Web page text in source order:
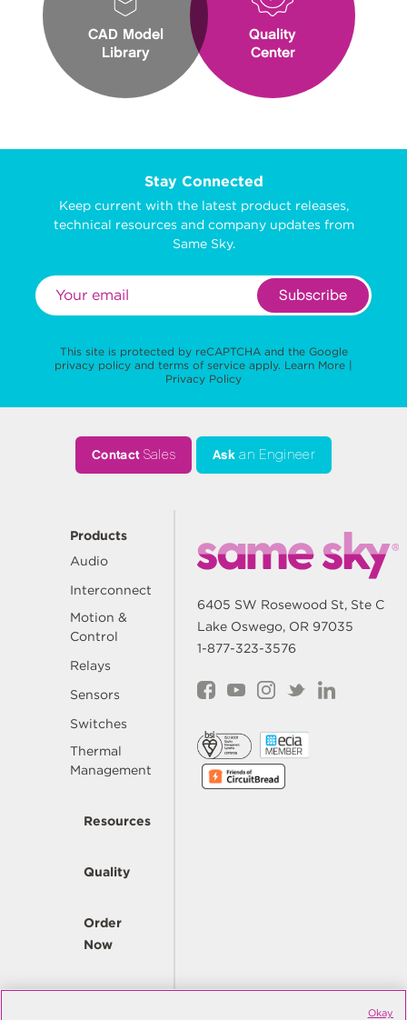
CAD Model
Library
Quality
Center
Stay Connected
Keep current with the latest product releases,
technical resources and company updates from
Same Sky.
Subscribe
This site is protected by reCAPTCHA and the Google
privacy policy and terms of service apply. Learn More |
Privacy Policy
ContactSales Ask an Engineer
Products
Audio
Interconnect
Motion &
Control
Relays
Sensors
Switches
Thermal
Management
Resources
Quality
Order
Now
Company
6405 SW Rosewood St, Ste C
Lake Oswego, OR 97035
1-877-323-3576
Okay